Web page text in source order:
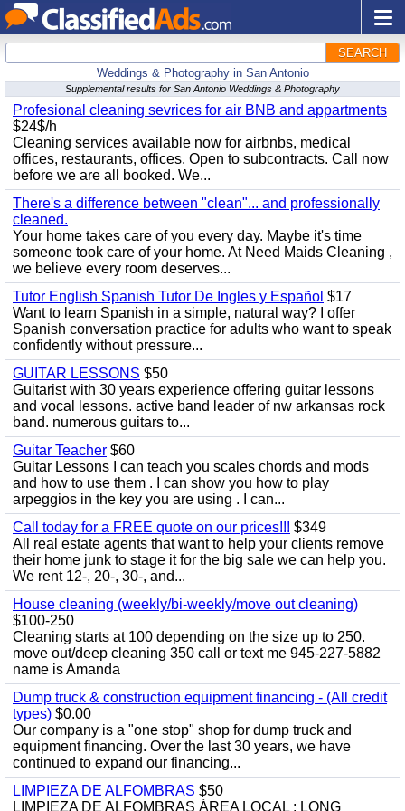
SEARCH
Weddings & Photography in San Antonio
Supplemental results for San Antonio Weddings & Photography
Profesional cleaning sevrices for air BNB and appartments
$24$/h
Cleaning services available now for airbnbs, medical
offices, restaurants, offices. Open to subcontracts. Call now
before we are all booked. We...
There's a difference between "clean"... and professionally
cleaned.
Your home takes care of you every day. Maybe it's time
someone took care of your home. At Need Maids Cleaning ,
we believe every room deserves...
Tutor English Spanish Tutor De Ingles y Español $17
Want to learn Spanish in a simple, natural way? I offer
Spanish conversation practice for adults who want to speak
confidently without pressure...
GUITAR LESSONS $50
Guitarist with 30 years experience offering guitar lessons
and vocal lessons. active band leader of nw arkansas rock
band. numerous guitars to...
Guitar Teacher $60
Guitar Lessons I can teach you scales chords and mods
and how to use them . I can show you how to play
arpeggios in the key you are using . I can...
Call today for a FREE quote on our prices!!! $349
All real estate agents that want to help your clients remove
their home junk to stage it for the big sale we can help you.
We rent 12-, 20-, 30-, and...
House cleaning (weekly/bi-weekly/move out cleaning)
$100-250
Cleaning starts at 100 depending on the size up to 250.
move out/deep cleaning 350 call or text me 945-227-5882
name is Amanda
Dump truck & construction equipment financing - (All credit
types) $0.00
Our company is a "one stop" shop for dump truck and
equipment financing. Over the last 30 years, we have
continued to expand our financing...
LIMPIEZA DE ALFOMBRAS $50
LIMPIEZA DE ALFOMBRAS ÁREA LOCAL : LONG